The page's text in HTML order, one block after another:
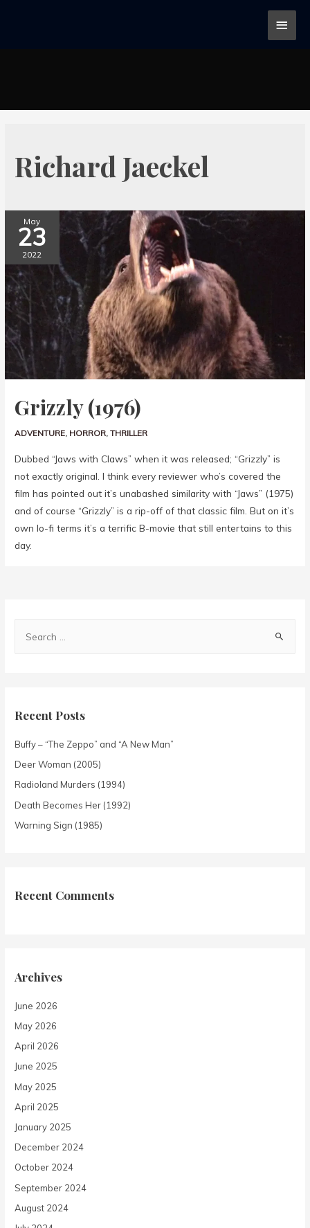
Richard Jaeckel
May
23
2022
Grizzly (1976)
ADVENTURE, HORROR,THRILLER
Dubbed “Jaws with Claws” when it was released; “Grizzly” is
not exactly original. I think every reviewer who’s covered the
film has pointed out it’s unabashed similarity with “Jaws” (1975)
and of course “Grizzly” is a rip-off of that classic film. But on it’s
own lo-fi terms it’s a terrific B-movie that still entertains to this
day.
Recent Posts
Buffy – “The Zeppo” and “A New Man”
Deer Woman (2005)
Radioland Murders (1994)
Death Becomes Her (1992)
Warning Sign (1985)
Recent Comments
Archives
June 2026
May 2026
April 2026
June 2025
May 2025
April 2025
January 2025
December 2024
October 2024
September 2024
August 2024